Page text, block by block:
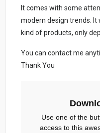
It comes with some
modern design trends. It
kind of products, only
You can contact me
Thank You
Use one of the
access to this